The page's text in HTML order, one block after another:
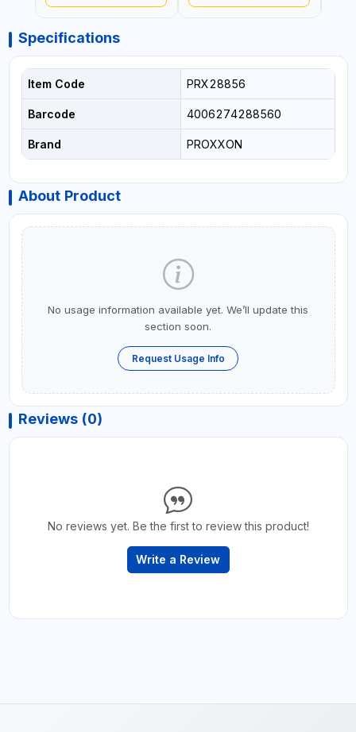
GERMANY
GERMANY
Specifications
Item Code PRX28856
Barcode 4006274288560
Brand PROXXON
About Product
No usage information available yet. We’ll update this
section soon.
Request Usage Info
Reviews (0)
No reviews yet. Be the first to review this product!
Write a Review